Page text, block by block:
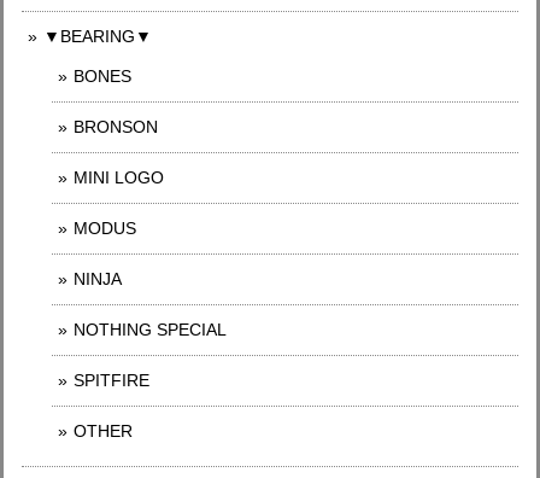
▼BEARING▼
BONES
BRONSON
MINI LOGO
MODUS
NINJA
NOTHING SPECIAL
SPITFIRE
OTHER